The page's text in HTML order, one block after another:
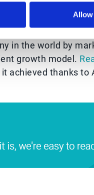
in the world by
growth model.
achieved thanks to